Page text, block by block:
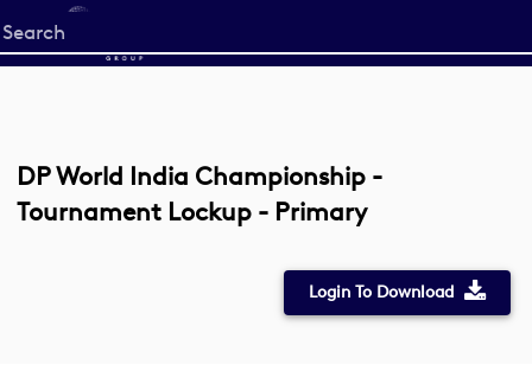
Start
your
DP World India Championship -
Tournament Lockup - Primary
Login To Download